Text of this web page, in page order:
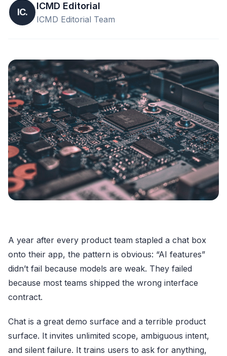
IC.
ICMD Editorial
ICMD Editorial Team
A year after every product team stapled a chat box
onto their app, the pattern is obvious: “AI features”
didn’t fail because models are weak. They failed
because most teams shipped the wrong interface
contract.
Chat is a great demo surface and a terrible product
surface. It invites unlimited scope, ambiguous intent,
and silent failure. It trains users to ask for anything,